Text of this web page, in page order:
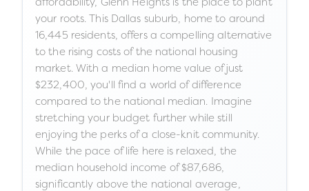
your roots. This Dallas suburb, home to around
16,445 residents, offers a compelling alternative
to the rising costs of the national housing
market. With a median home value of just
$232,400, you'll find a world of difference
compared to the national median. Imagine
stretching your budget further while still
enjoying the perks of a close-knit community.
While the pace of life here is relaxed, the
median household income of $87,686,
significantly above the national average,